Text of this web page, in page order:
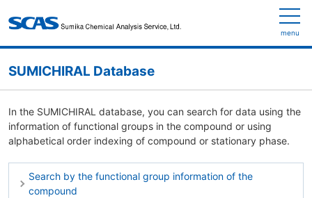
menu
SUMICHIRAL Database
In the SUMICHIRAL database, you can search for data using the
information of functional groups in the compound or using
alphabetical order indexing of compound or stationary phase.
Search by the functional group information of the
compound